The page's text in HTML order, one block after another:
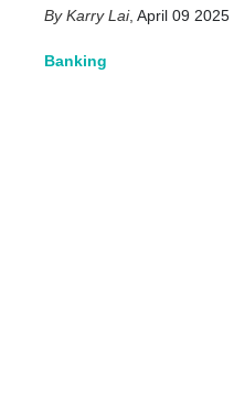
Karry Lai, April 09 2025
Banking